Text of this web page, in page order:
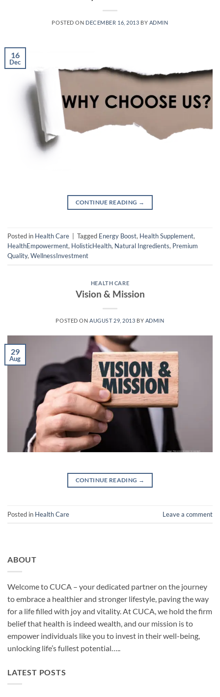
POSTED ON DECEMBER 16, 2013 BY ADMIN
16
Dec
CONTINUE READING →
Posted in Health Care Tagged Energy Boost, Health Supplement,
HealthEmpowerment, HolisticHealth, Natural Ingredients, Premium
Quality, WellnessInvestment
HEALTH CARE
Vision & Mission
POSTED ONAUGUST 29, 2013 BY ADMIN
29
Aug
CONTINUE READING →
Posted in Health Care Leave a comment
ABOUT
Welcome to CUCA – your dedicated partner on the journey
to embrace a healthier and stronger lifestyle, paving the way
for a life filled with joy and vitality. At CUCA, we hold the firm
belief that health is indeed wealth, and our mission is to
empower individuals like you to invest in their well-being,
unlocking life’s fullest potential…..
LATEST POSTS